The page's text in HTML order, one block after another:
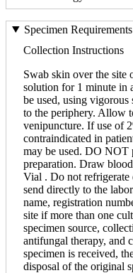
Specimen Requirements
Collection Instructions
Swab skin over the
solution for 1 minute in
be used, using
to the periphery. Allow
venipuncture. If use of
contraindicated in
may be used. DO NOT
preparation. Draw
Vial . Do not refrigerate
send directly to the
name, registration
site if more than one
specimen source,
antifungal therapy, and
specimen is received,
disposal of the original